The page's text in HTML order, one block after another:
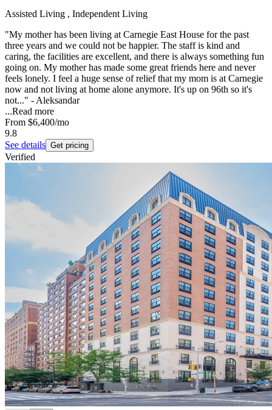
Assisted Living , Independent Living
"My mother has been living at Carnegie East House for the past
three years and we could not be happier. The staff is kind and
caring, the facilities are excellent, and there is always something fun
going on. My mother has made some great friends here and never
feels lonely. I feel a huge sense of relief that my mom is at Carnegie
now and not living at home alone anymore. It's up on 96th so it's
not..." - Aleksandar
...Read more
From $6,400/mo
9.8
See details Get pricing
Verified